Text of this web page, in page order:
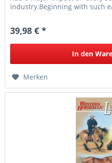
industry.Beginning with such
39,98 € *
In den
Merken